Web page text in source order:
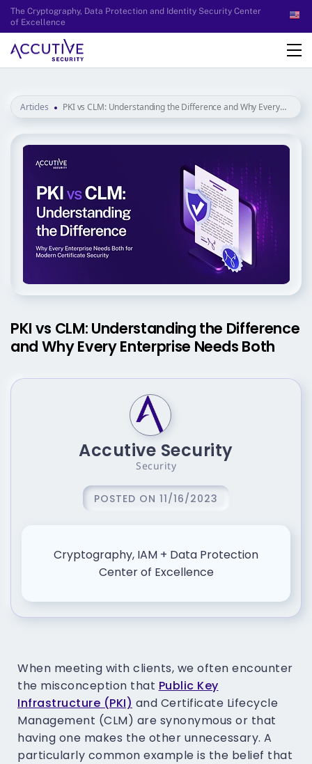
The Cryptography, Data Protection and Identity Security Center
of Excellence
Articles
PKI vs CLM: Understanding the Difference and Why Every
Enterprise Needs Both
PKI vs CLM: Understanding the Difference
and Why Every Enterprise Needs Both
Accutive Security
Security
POSTED ON 11/16/2023
Cryptography, IAM + Data Protection
Center of Excellence
When meeting with clients, we often encounter
the misconception that Public Key
Infrastructure (PKI) and Certificate Lifecycle
Management (CLM) are synonymous or that
having one makes the other unnecessary. A
particularly common example is the belief that